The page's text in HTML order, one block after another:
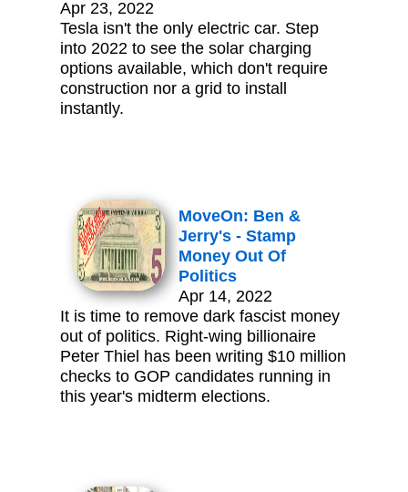
Apr 23, 2022
Tesla isn't the only electric car. Step
into 2022 to see the solar charging
options available, which don't require
construction nor a grid to install
instantly.
MoveOn: Ben &
Jerry's - Stamp
Money Out Of
Politics
Apr 14, 2022
It is time to remove dark fascist money
out of politics. Right-wing billionaire
Peter Thiel has been writing $10 million
checks to GOP candidates running in
this year's midterm elections.